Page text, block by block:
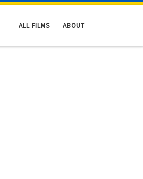
ALL FILMS ABOUT